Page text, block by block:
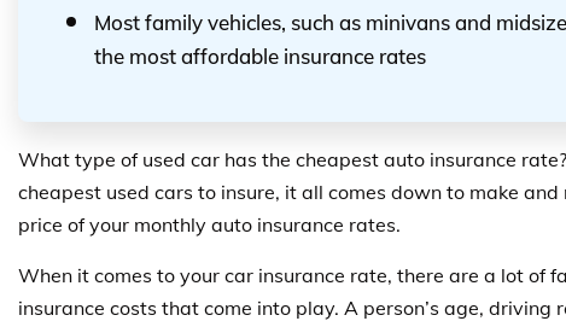
Most family vehicles, such as minivans and
the most affordable insurance rates
What type of used car has the cheapest auto insurance rate?
cheapest used cars to insure, it all comes down to make
price of your monthly auto insurance rates.
When it comes to your car insurance rate, there are a lot of
insurance costs that come into play. A person’s age, driving